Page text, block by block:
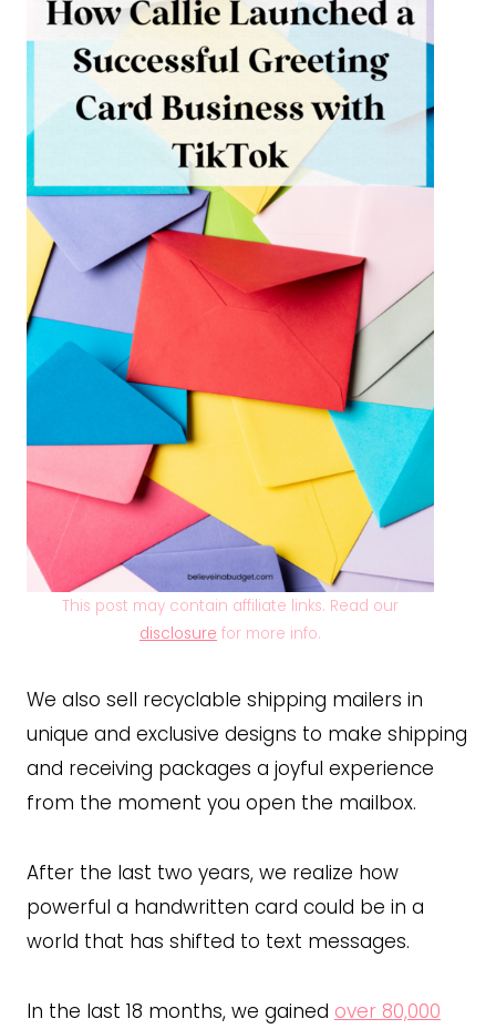
This post may contain affiliate links. Read our
disclosure for more info.
We also sell recyclable shipping mailers in
unique and exclusive designs to make shipping
and receiving packages a joyful experience
from the moment you open the mailbox.
After the last two years, we realize how
powerful a handwritten card could be in a
world that has shifted to text messages.
In the last 18 months, we gained over 80,000